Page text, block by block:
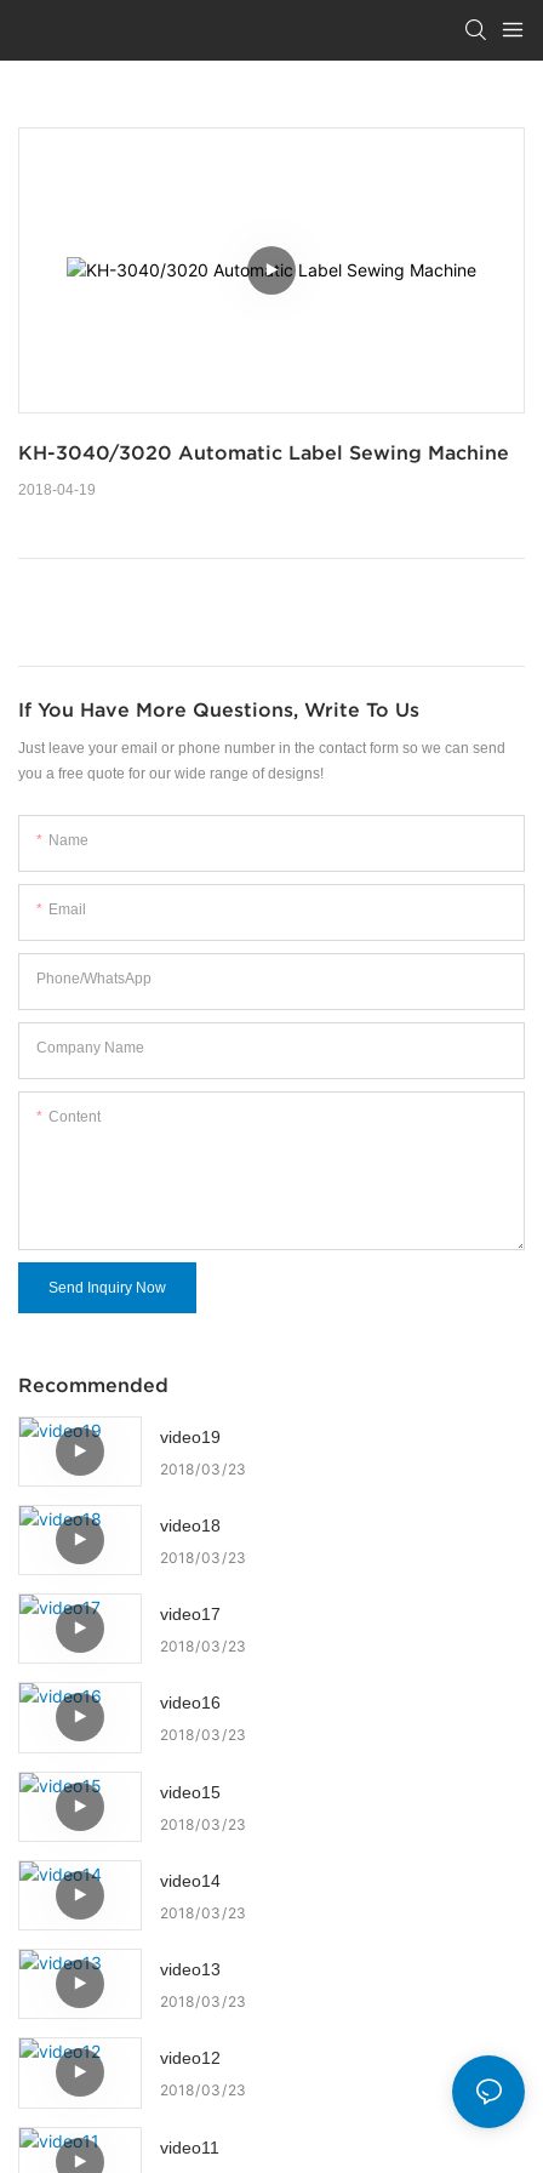
KH-3040/3020 Automatic Label Sewing Machine
2018-04-19
If You Have More Questions, Write To Us
Just leave your email or phone number in the contact form so we can send
you a free quote for our wide range of designs!
Name
Email
Phone/WhatsApp
Company Name
Content
Send Inquiry Now
Recommended
video19
2018 03 23
video18
2018 03 23
video17
2018 03 23
video16
2018 03 23
video15
2018 03 23
video14
2018 03 23
video13
2018 03 23
video12
2018 03 23
video11